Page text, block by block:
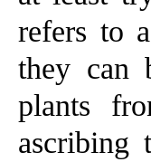
refers to
they can
plants
ascribing